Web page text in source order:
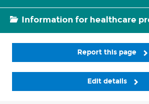
Information for healthcare
Report this page
Edit details